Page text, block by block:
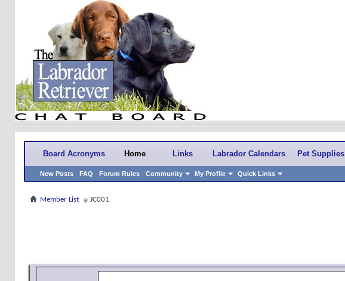
Board Acronyms Home
New Posts FAQ Forum Rules Community My Profile Quick Links
Links Labrador Calendars Pet Supplies
Member List JC001